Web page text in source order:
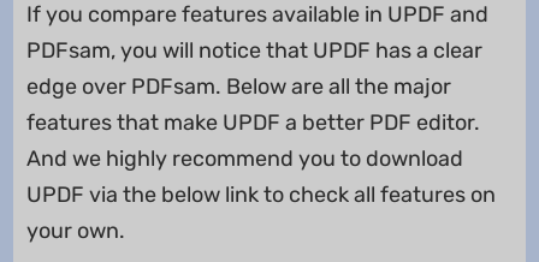
If you compare features available in UPDF and
PDFsam, you will notice that UPDF has a clear
edge over PDFsam. Below are all the major
features that make UPDF a better PDF editor.
And we highly recommend you to download
UPDF via the below link to check all features on
your own.